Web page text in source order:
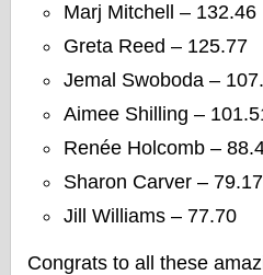
Marj Mitchell – 132.46
Greta Reed – 125.77
Jemal Swoboda –
Aimee Shilling –
Renée Holcomb –
Sharon Carver – 79.17
Jill Williams – 77.70
Congrats to all these